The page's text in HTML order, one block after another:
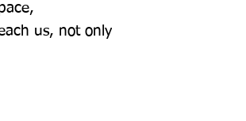
us, not only